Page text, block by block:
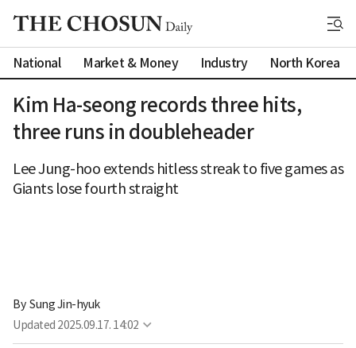
National Market & Money Industry North Korea
Kim Ha-seong records three hits,
three runs in doubleheader
Lee Jung-hoo extends hitless streak to five games as
Giants lose fourth straight
By Sung Jin-hyuk
Updated 2025.09.17. 14:02